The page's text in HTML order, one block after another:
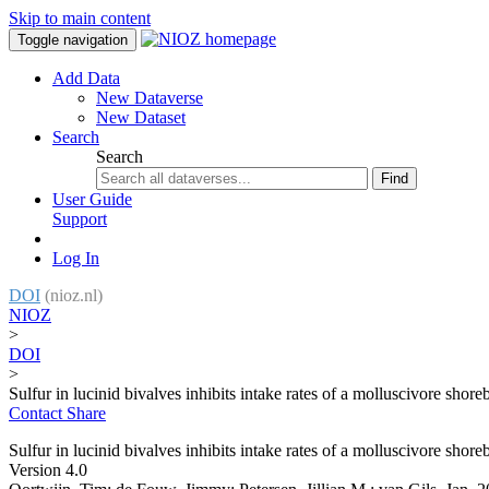
Skip to main content
Toggle navigation
Add Data
New Dataverse
New Dataset
Search
Search
Find
User Guide
Support
Log In
DOI (nioz.nl)
NIOZ
>
DOI
>
Sulfur in lucinid bivalves inhibits intake rates of a molluscivore
Contact Share
Sulfur in lucinid bivalves inhibits intake rates of a molluscivore
Version 4.0